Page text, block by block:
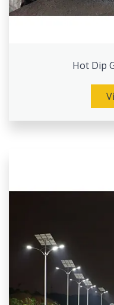
Hot Dip